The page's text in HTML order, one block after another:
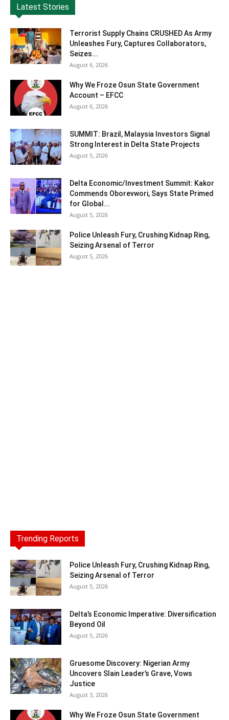
Latest Stories
Terrorist Supply Chains CRUSHED As Army
Unleashes Fury, Captures Collaborators,
Seizes...
August 6, 2026
Why We Froze Osun State Government
Account – EFCC
August 6, 2026
SUMMIT: Brazil, Malaysia Investors Signal
Strong Interest in Delta State Projects
August 5, 2026
Delta Economic/Investment Summit: Kakor
Commends Oborevwori, Says State Primed
for Global...
August 5, 2026
Police Unleash Fury, Crushing Kidnap Ring,
Seizing Arsenal of Terror
August 5, 2026
Trending Reports
Police Unleash Fury, Crushing Kidnap Ring,
Seizing Arsenal of Terror
August 5, 2026
Delta’s Economic Imperative: Diversification
Beyond Oil
August 5, 2026
Gruesome Discovery: Nigerian Army
Uncovers Slain Leader’s Grave, Vows
Justice
August 3, 2026
Why We Froze Osun State Government